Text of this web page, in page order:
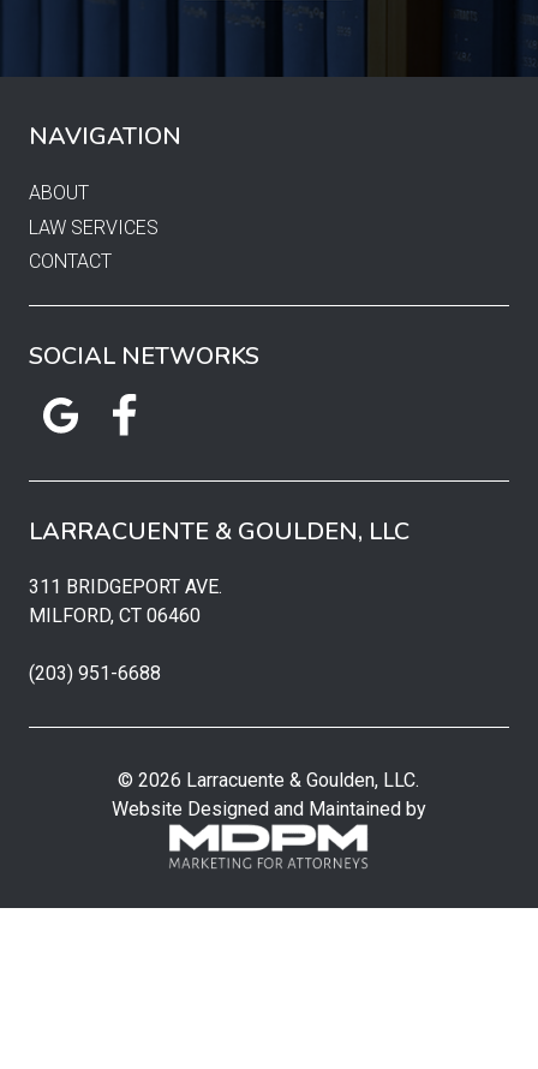
NAVIGATION
ABOUT
LAW SERVICES
CONTACT
SOCIAL NETWORKS
LARRACUENTE & GOULDEN, LLC
311 BRIDGEPORT AVE.
MILFORD, CT 06460
(203) 951-6688
© 2026 Larracuente & Goulden, LLC.
Website Designed and Maintained by